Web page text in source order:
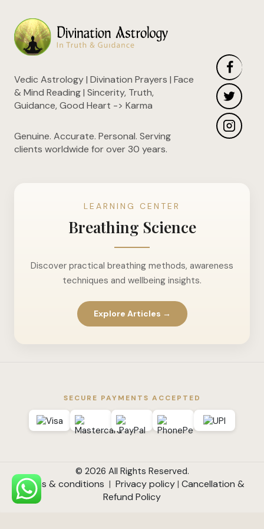
Vedic Astrology | Divination Prayers | Face
& Mind Reading | Sincerity, Truth,
Guidance, Good Heart -> Karma
Genuine. Accurate. Personal. Serving
clients worldwide for over 30 years.
LEARNING CENTER
Breathing Science
Discover practical breathing methods, awareness
techniques and wellbeing insights.
Explore Articles →
SECURE PAYMENTS ACCEPTED
© 2026 All Rights Reserved.
Terms & conditions | Privacy policy| Cancellation &
Refund Policy